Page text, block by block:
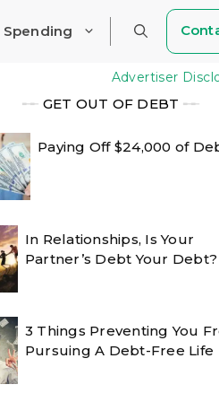
Spending
Advertiser
╾╾ GET OUT OF DEBT ╾╾
Paying Off $24,000 of
In Relationships, Is Your
Partner’s Debt Your Debt?
3 Things Preventing You
Pursuing A Debt-Free Life